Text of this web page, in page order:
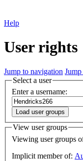
Help
User rights
Jump to navigation Jump
Select a user
Enter a username:
Load user groups
View user groups
Viewing user groups
Implicit member of: